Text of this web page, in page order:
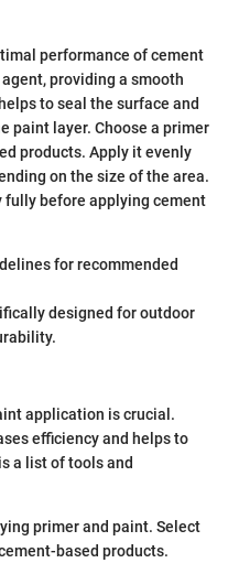
performance of cement
providing a smooth
to seal the surface and
paint layer. Choose a primer
products. Apply it evenly
on the size of the area.
fully before applying cement
for recommended
designed for outdoor
application is crucial.
efficiency and helps to
a list of tools and
primer and paint. Select
based products.